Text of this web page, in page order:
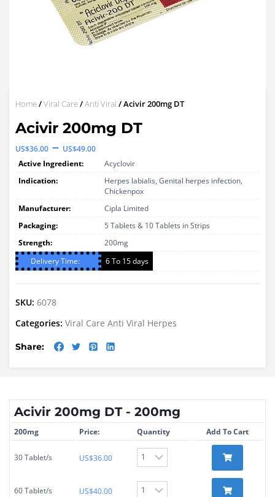
Home/Viral Care/Anti Viral / Acivir 200mg DT
Acivir 200mg DT
US$36.00 – US$49.00Price
range:
US$36.00
through
US$49.00
Active Ingredient:
Acyclovir
Indication:
Herpes labialis, Genital herpes infection,
Chickenpox
Manufacturer:
Cipla Limited
Packaging:
5 Tablets & 10 Tablets in Strips
Strength:
200mg
Delivery Time:
6 To 15 days
SKU: 6078
Categories: Viral Care Anti Viral Herpes
Share:
Acivir 200mg DT - 200mg
200mg Price: Quantity Add To Cart
30 Tablet/s US$36.00
60 Tablet/s US$40.00